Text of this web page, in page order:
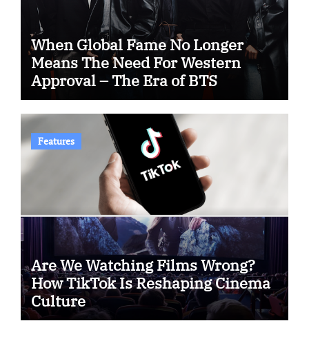
When Global Fame No Longer
Means The Need For Western
Approval – The Era of BTS
Features
Are We Watching Films Wrong?
How TikTok Is Reshaping Cinema
Culture